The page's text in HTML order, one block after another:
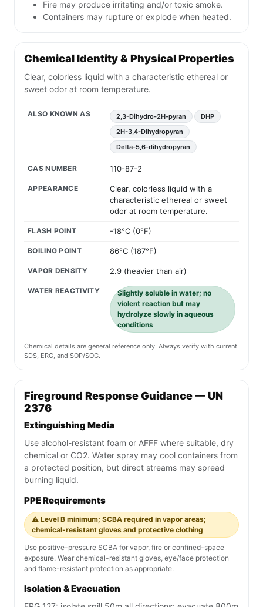
Fire may produce irritating and/or toxic smoke.
Containers may rupture or explode when heated.
Chemical Identity & Physical Properties
Clear, colorless liquid with a characteristic ethereal or
sweet odor at room temperature.
ALSO KNOWN AS 2,3-Dihydro-2H-pyran
DHP
2H-3,4-Dihydropyran
Delta-5,6-dihydropyran
CAS NUMBER 110-87-2
APPEARANCE
Clear, colorless liquid with a
characteristic ethereal or sweet
odor at room temperature.
FLASH POINT -18°C (0°F)
BOILING POINT 86°C (187°F)
VAPOR DENSITY 2.9 (heavier than air)
WATER REACTIVITY
Slightly soluble in water; no
violent reaction but may
hydrolyze slowly in aqueous
conditions
Chemical details are general reference only. Always verify with current
SDS, ERG, and SOP/SOG.
Fireground Response Guidance — UN
2376
Extinguishing Media
Use alcohol-resistant foam or AFFF where suitable, dry
chemical or CO2. Water spray may cool containers from
a protected position, but direct streams may spread
burning liquid.
PPE Requirements
⚠️ Level B minimum; SCBA required in vapor areas;
chemical-resistant gloves and protective clothing
Use positive-pressure SCBA for vapor, fire or confined-space
exposure. Wear chemical-resistant gloves, eye/face protection
and flame-resistant protection as appropriate.
Isolation & Evacuation